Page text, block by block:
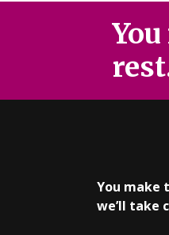
You make
we’ll take